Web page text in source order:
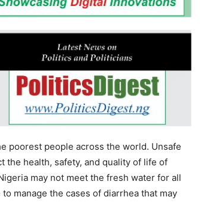
poorest people across the world. Unsafe
the health, safety, and quality of life of
may not meet the fresh water for all
manage the cases of diarrhea that may